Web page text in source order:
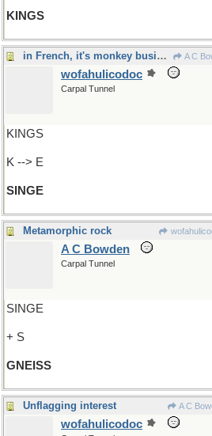
KINGS
in French, it's monkey business... A C
wofahulicodoc
Carpal Tunnel
KINGS
K --> E
SINGE
Metamorphic rock
A C Bowden
Carpal Tunnel
SINGE
+ S
GNEISS
Unflagging interest A C
wofahulicodoc